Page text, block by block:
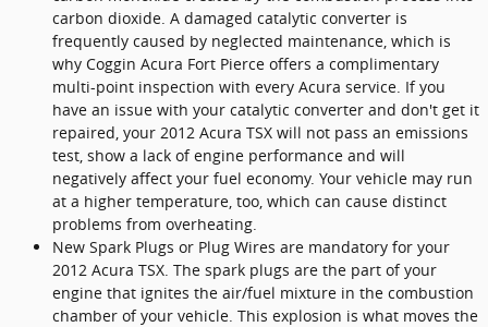
carbon dioxide. A damaged catalytic converter is
frequently caused by neglected maintenance, which is
why Coggin Acura Fort Pierce offers a complimentary
multi-point inspection with every Acura service. If you
have an issue with your catalytic converter and don't get it
repaired, your 2012 Acura TSX will not pass an emissions
test, show a lack of engine performance and will
negatively affect your fuel economy. Your vehicle may run
at a higher temperature, too, which can cause distinct
problems from overheating.
New Spark Plugs or Plug Wires are mandatory for your
2012 Acura TSX. The spark plugs are the part of your
engine that ignites the air/fuel mixture in the combustion
chamber of your vehicle. This explosion is what moves the